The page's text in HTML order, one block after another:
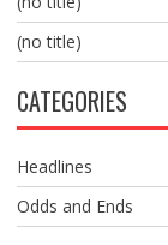
(no title)
CATEGORIES
Headlines
Odds and Ends